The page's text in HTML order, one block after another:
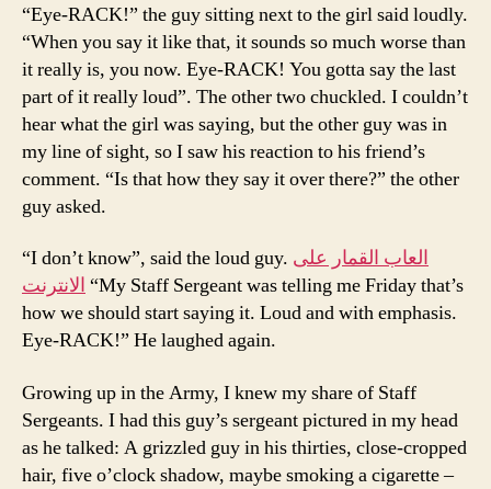
“Eye-RACK!” the guy sitting next to the girl said loudly.
“When you say it like that, it sounds so much worse than
it really is, you now. Eye-RACK! You gotta say the last
part of it really loud”. The other two chuckled. I couldn’t
hear what the girl was saying, but the other guy was in
my line of sight, so I saw his reaction to his friend’s
comment. “Is that how they say it over there?” the other
guy asked.
“I don’t know”, said the loud guy. العاب القمار على
الانترنت “My Staff Sergeant was telling me Friday that’s
how we should start saying it. Loud and with emphasis.
Eye-RACK!” He laughed again.
Growing up in the Army, I knew my share of Staff
Sergeants. I had this guy’s sergeant pictured in my head
as he talked: A grizzled guy in his thirties, close-cropped
hair, five o’clock shadow, maybe smoking a cigarette –